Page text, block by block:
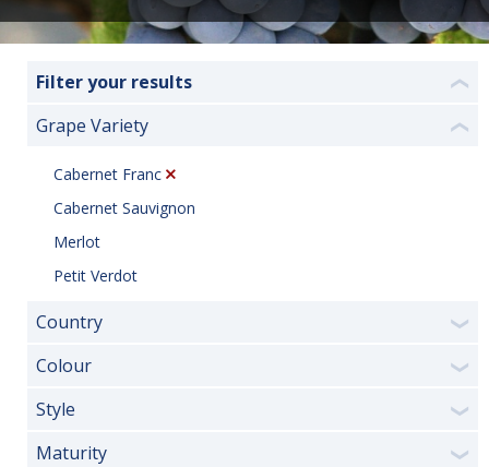
Filter your results ❮
Grape Variety ❮
Cabernet Franc
Cabernet Sauvignon
Merlot
Petit Verdot
Country ❯
Colour ❯
Style ❯
Maturity ❯